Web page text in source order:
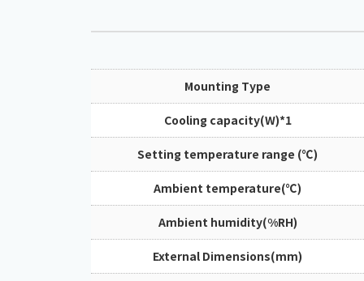
Mounting Type
Cooling capacity(W)*1
Setting temperature range (℃)
Ambient temperature(℃)
Ambient humidity(%RH)
External Dimensions(mm)